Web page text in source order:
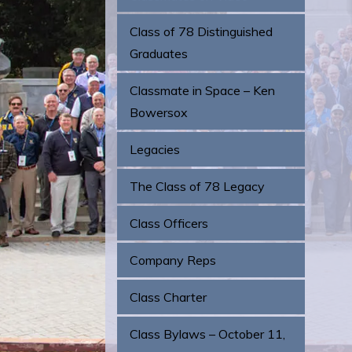
Class of 78 Distinguished
Graduates
Classmate in Space – Ken
Bowersox
Legacies
The Class of 78 Legacy
Class Officers
Company Reps
Class Charter
Class Bylaws – October 11,